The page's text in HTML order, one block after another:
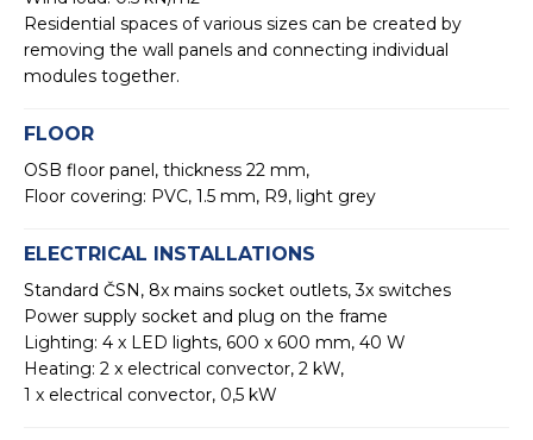
Residential spaces of various sizes can be created by
removing the wall panels and connecting individual
modules together.
FLOOR
OSB floor panel, thickness 22 mm,
Floor covering: PVC, 1.5 mm, R9, light grey
ELECTRICAL INSTALLATIONS
Standard ČSN, 8x mains socket outlets, 3x switches
Power supply socket and plug on the frame
Lighting: 4 x LED lights, 600 x 600 mm, 40 W
Heating: 2 x electrical convector, 2 kW,
1 x electrical convector, 0,5 kW